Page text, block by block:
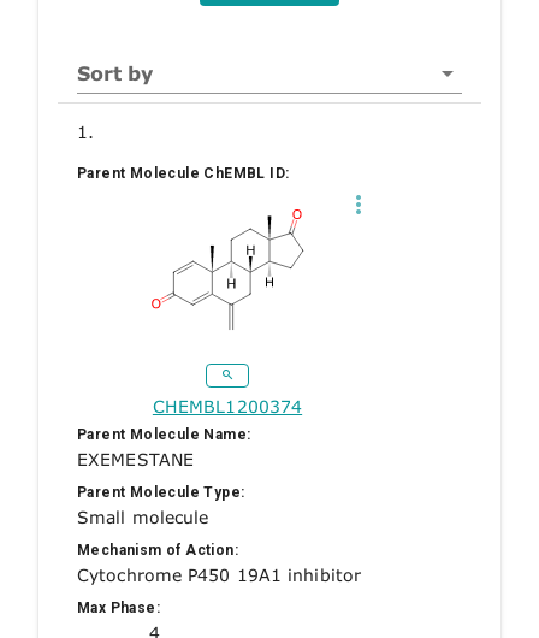
Sort by
1.
Parent Molecule ChEMBL ID:
CHEMBL1200374
Parent Molecule Name:
EXEMESTANE
Parent Molecule Type:
Small molecule
Mechanism of Action:
Cytochrome P450 19A1 inhibitor
Max Phase:
4